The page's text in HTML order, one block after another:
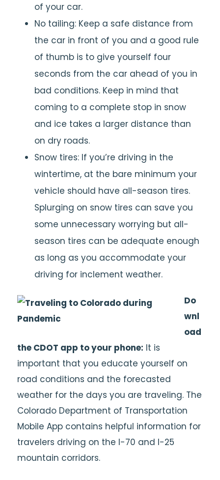
of your car.
No tailing: Keep a safe distance from
the car in front of you and a good rule
of thumb is to give yourself four
seconds from the car ahead of you in
bad conditions. Keep in mind that
coming to a complete stop in snow
and ice takes a larger distance than
on dry roads.
Snow tires: If you’re driving in the
wintertime, at the bare minimum your
vehicle should have all-season tires.
Splurging on snow tires can save you
some unnecessary worrying but all-
season tires can be adequate enough
as long as you accommodate your
driving for inclement weather.
Do
wnl
oad
the CDOT app to your phone: It is
important that you educate yourself on
road conditions and the forecasted
weather for the days you are traveling. The
Colorado Department of Transportation
Mobile App contains helpful information for
travelers driving on the I-70 and I-25
mountain corridors.